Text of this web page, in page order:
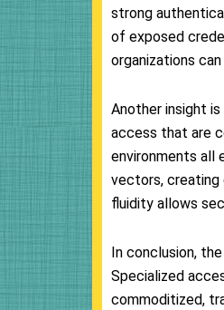
strong
of exposed
organizations
Another insight
access that are
environments all
vectors, creating
fluidity allows
In conclusion,
Specialized
commoditized,